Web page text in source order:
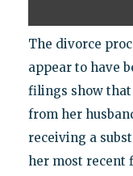
The divorce
appear to have
filings show that
from her
receiving a
her most recent